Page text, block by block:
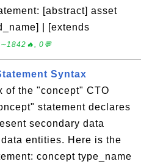
[abstract] asset
| [extends
0💬
Syntax
of the "concept" CTO
statement declares
secondary data
entities. Here is the
concept type_name